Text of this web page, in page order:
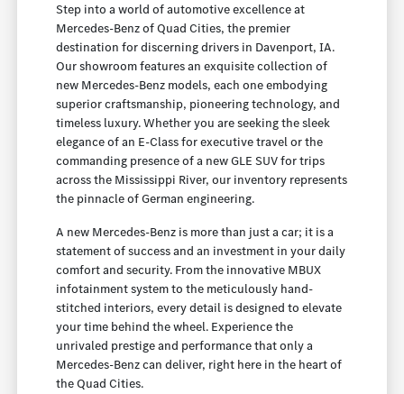
Step into a world of automotive excellence at
Mercedes-Benz of Quad Cities, the premier
destination for discerning drivers in Davenport, IA.
Our showroom features an exquisite collection of
new Mercedes-Benz models, each one embodying
superior craftsmanship, pioneering technology, and
timeless luxury. Whether you are seeking the sleek
elegance of an E-Class for executive travel or the
commanding presence of a new GLE SUV for trips
across the Mississippi River, our inventory represents
the pinnacle of German engineering.
A new Mercedes-Benz is more than just a car; it is a
statement of success and an investment in your daily
comfort and security. From the innovative MBUX
infotainment system to the meticulously hand-
stitched interiors, every detail is designed to elevate
your time behind the wheel. Experience the
unrivaled prestige and performance that only a
Mercedes-Benz can deliver, right here in the heart of
the Quad Cities.